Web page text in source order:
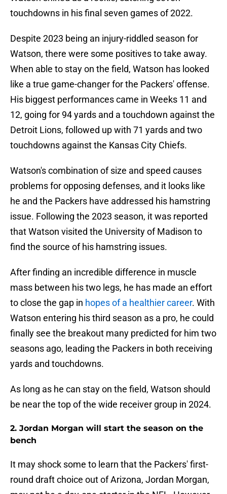
touchdowns in his final seven games of 2022.
Despite 2023 being an injury-riddled season for
Watson, there were some positives to take away.
When able to stay on the field, Watson has looked
like a true game-changer for the Packers' offense.
His biggest performances came in Weeks 11 and
12, going for 94 yards and a touchdown against the
Detroit Lions, followed up with 71 yards and two
touchdowns against the Kansas City Chiefs.
Watson's combination of size and speed causes
problems for opposing defenses, and it looks like
he and the Packers have addressed his hamstring
issue. Following the 2023 season, it was reported
that Watson visited the University of Madison to
find the source of his hamstring issues.
After finding an incredible difference in muscle
mass between his two legs, he has made an effort
to close the gap in hopes of a healthier career. With
Watson entering his third season as a pro, he could
finally see the breakout many predicted for him two
seasons ago, leading the Packers in both receiving
yards and touchdowns.
As long as he can stay on the field, Watson should
be near the top of the wide receiver group in 2024.
2. Jordan Morgan will start the season on the
bench
It may shock some to learn that the Packers' first-
round draft choice out of Arizona, Jordan Morgan,